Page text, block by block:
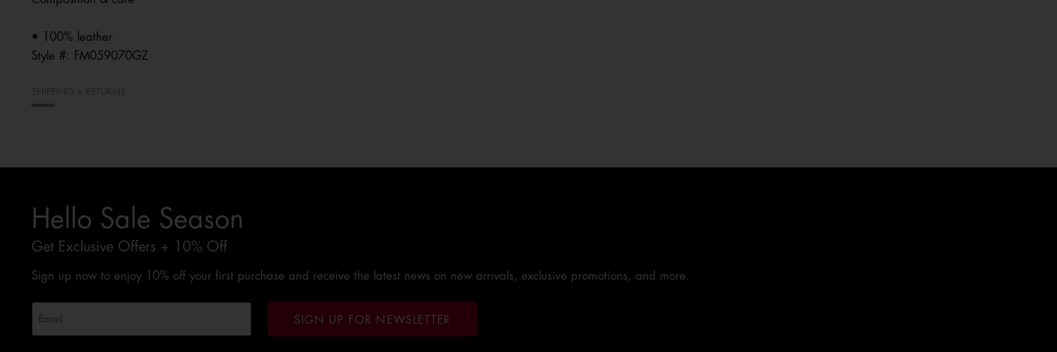
• 100% leather
Style #: FM059070GZ
Hello Sale Season
Get Exclusive Offers + 10% Off
Sign up now to enjoy 10% off your first purchase and receive the latest news on new arrivals, exclusive promotions, and more.
SIGN UP FOR NEWSLETTER